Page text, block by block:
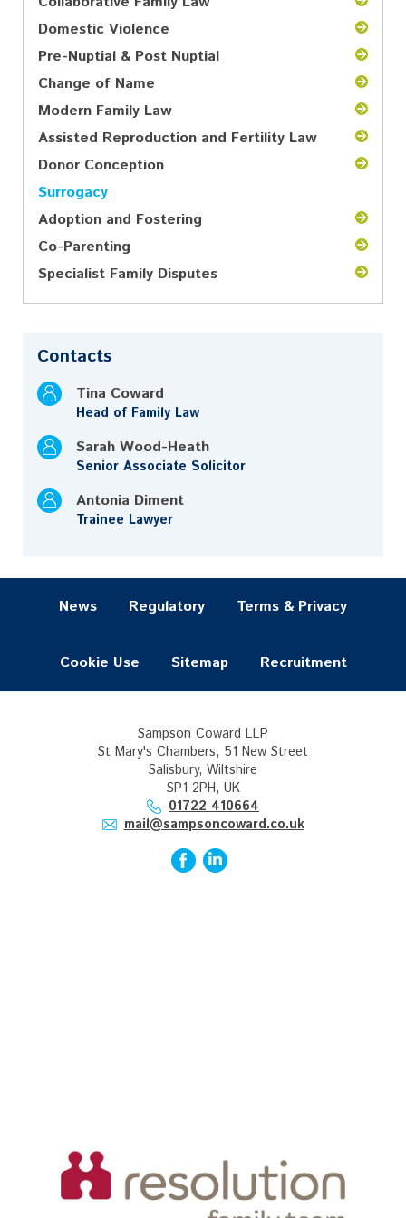
Domestic Violence
Pre-Nuptial & Post Nuptial
Change of Name
Modern Family Law
Assisted Reproduction and Fertility Law
Donor Conception
Surrogacy
Adoption and Fostering
Co-Parenting
Specialist Family Disputes
Contacts
Tina Coward
Head of Family Law
Sarah Wood-Heath
Senior Associate Solicitor
Antonia Diment
Trainee Lawyer
News Regulatory Terms & Privacy
Cookie Use Sitemap Recruitment
Sampson Coward LLP
St Mary's Chambers, 51 New Street
Salisbury, Wiltshire
SP1 2PH, UK
01722 410664
mail@sampsoncoward.co.uk